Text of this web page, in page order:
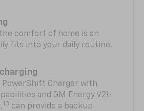
comfort of home is an
fits into your daily routine.
PowerShift Charger with
and GM Energy V2H
13 can provide a backup